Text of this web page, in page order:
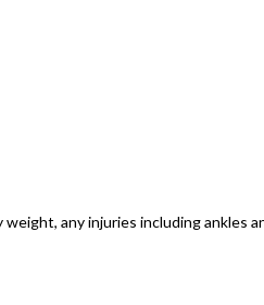
any injuries including ankles